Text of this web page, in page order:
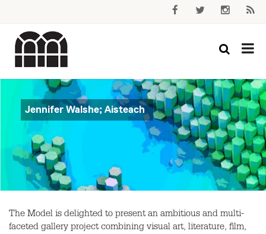
Jennifer Walshe; Aisteach
The Model is delighted to present an ambitious and multi-
faceted gallery project combining visual art, literature, film,